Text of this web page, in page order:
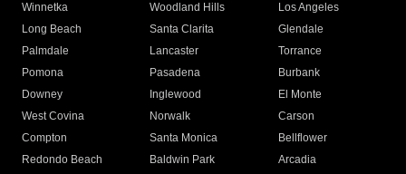
Winnetka
Woodland Hills
Los Angeles
Long Beach
Santa Clarita
Glendale
Palmdale
Lancaster
Torrance
Pomona
Pasadena
Burbank
Downey
Inglewood
El Monte
West Covina
Norwalk
Carson
Compton
Santa Monica
Bellflower
Redondo Beach
Baldwin Park Arcadia